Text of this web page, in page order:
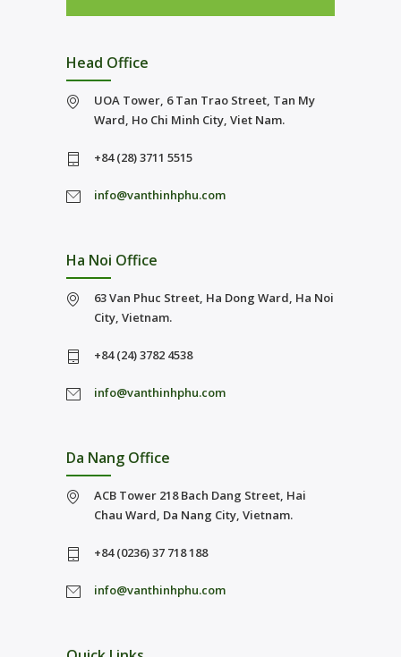
Head Office
UOA Tower, 6 Tan Trao Street, Tan My
Ward, Ho Chi Minh City, Viet Nam.
+84 (28) 3711 5515
info@vanthinhphu.com
Ha Noi Office
63 Van Phuc Street, Ha Dong Ward, Ha Noi
City, Vietnam.
+84 (24) 3782 4538
info@vanthinhphu.com
Da Nang Office
ACB Tower 218 Bach Dang Street, Hai
Chau Ward, Da Nang City, Vietnam.
+84 (0236) 37 718 188
info@vanthinhphu.com